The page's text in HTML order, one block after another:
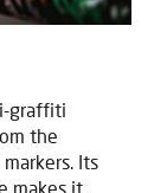
graffiti
the
Its
makes it